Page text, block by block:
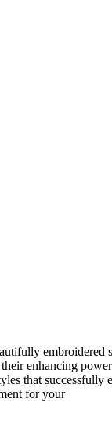
embroidered
enhancing
that successfully
for your